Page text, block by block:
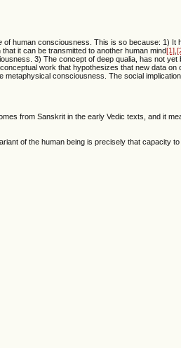
of human consciousness. This is so because: 1) It
it can be transmitted to another human mind[1] ,
3) The concept of deep qualia, has not yet
work that hypothesizes that new data on
metaphysical consciousness. The social
from Sanskrit in the early Vedic texts, and it
of the human being is precisely that capacity